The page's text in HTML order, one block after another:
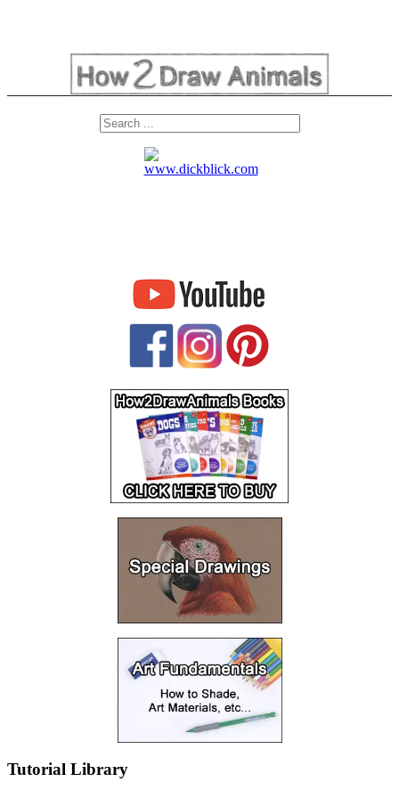
Tutorial Library